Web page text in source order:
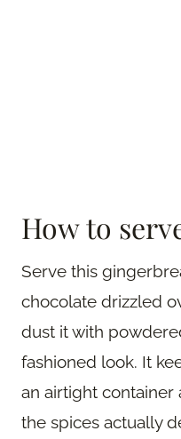
How to
Serve this
chocolate drizzled
dust it with
fashioned look. It
an airtight container
the spices actually